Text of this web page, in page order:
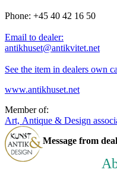
Phone: +45 40 42 16 50
Email to dealer:
antikhuset@antikvitet.net
See the item in dealers own
www.antikhuset.net
Member of:
Art, Antique & Design
Message from